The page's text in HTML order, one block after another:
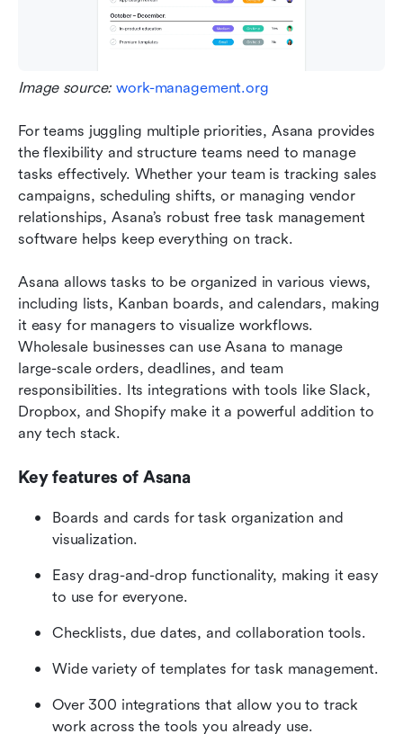
Image source: work-management.org
For teams juggling multiple priorities, Asana provides
the flexibility and structure teams need to manage
tasks effectively. Whether your team is tracking sales
campaigns, scheduling shifts, or managing vendor
relationships, Asana’s robust free task management
software helps keep everything on track.
Asana allows tasks to be organized in various views,
including lists, Kanban boards, and calendars, making
it easy for managers to visualize workflows.
Wholesale businesses can use Asana to manage
large-scale orders, deadlines, and team
responsibilities. Its integrations with tools like Slack,
Dropbox, and Shopify make it a powerful addition to
any tech stack.
Key features of Asana
Boards and cards for task organization and
visualization.
Easy drag-and-drop functionality, making it easy
to use for everyone.
Checklists, due dates, and collaboration tools.
Wide variety of templates for task management.
Over 300 integrations that allow you to track
work across the tools you already use.